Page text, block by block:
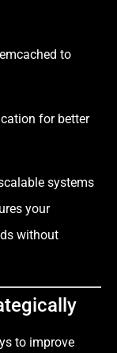
to
for better
systems
your
without
to improve